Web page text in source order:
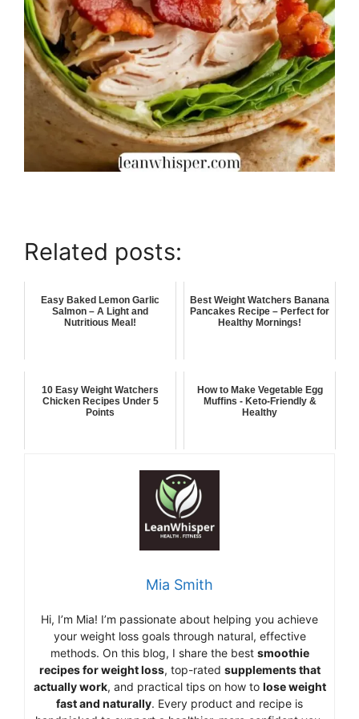
Related posts:
Easy Baked Lemon Garlic
Salmon – A Light and
Nutritious Meal!
Best Weight Watchers Banana
Pancakes Recipe – Perfect for
Healthy Mornings!
10 Easy Weight Watchers
Chicken Recipes Under 5
Points
How to Make Vegetable Egg
Muffins - Keto-Friendly &
Healthy
Mia Smith
Hi, I’m Mia! I’m passionate about helping you achieve
your weight loss goals through natural, effective
methods. On this blog, I share the best smoothie
recipesforweightloss, top-rated supplementsthat
actuallywork, and practical tips on how to loseweight
fastand naturally. Every product and recipe is